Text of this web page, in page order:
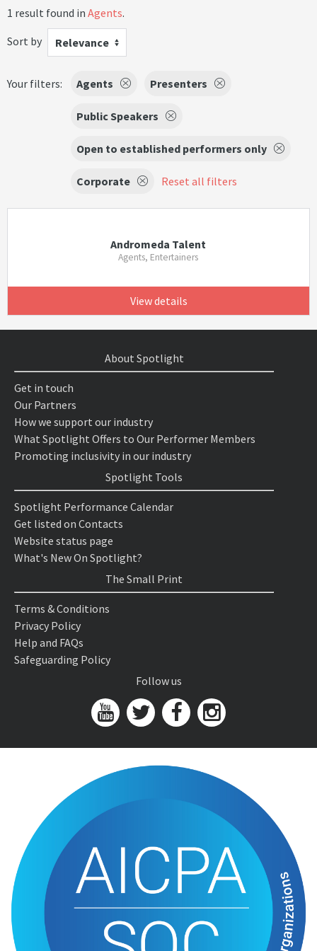
1 result found in Agents.
Sort by
Relevance
Your filters: Agents Presenters
Public Speakers
Open to established performers only
Corporate Reset all filters
Andromeda Talent
Agents, Entertainers
View details
About Spotlight
Get in touch
Our Partners
How we support our industry
What Spotlight Offers to Our Performer Members
Promoting inclusivity in our industry
Spotlight Tools
Spotlight Performance Calendar
Get listed on Contacts
Website status page
What's New On Spotlight?
The Small Print
Terms & Conditions
Privacy Policy
Help and FAQs
Safeguarding Policy
Follow us